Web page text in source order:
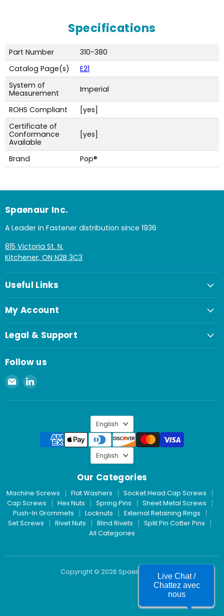
Specifications
Part Number
310-380
Catalog Page(s)
E21
System of
Measurement
Imperial
ROHS Compliant
[yes]
Certificate of
Conformance
Available
[yes]
Brand Pop®
Spaenaur Inc.
A Leader in Fastener distribution since 1936
815 Victoria St. N.
Kitchener, ON N2B 3C3
Useful Links
My Account
Legal & Support
Follow us
Email
Spaenaur
Inc.
Find
on
Language
English
Our Categories
Machine Screws Flat Washers
Socket Head Cap Screws
Cap Screws
Hex Nuts Spring Pins
Sheet Metal Screws
Push-In Grommets
Locknuts
External Retaining Rings
Set Screws
Rivet Nuts Blind Rivets
Split Pin Cotter Pins
All Categories
Copyright © 2026 Spaenaur Inc.
Language
English
Live Chat /
Chattez avec
nous